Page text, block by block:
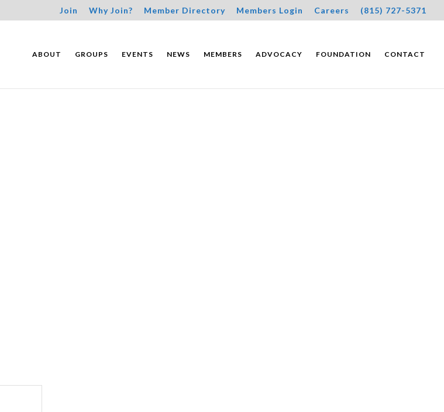
Join Why Join? Member Directory Members Login Careers (815) 727-5371
ABOUT GROUPS EVENTS NEWS MEMBERS ADVOCACY FOUNDATION CONTACT